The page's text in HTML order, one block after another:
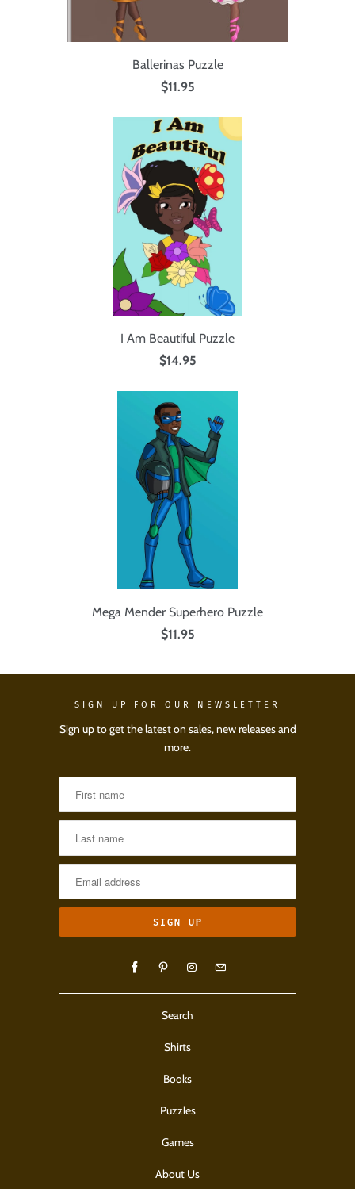
Ballerinas Puzzle
$11.95
I Am Beautiful Puzzle
$14.95
Mega Mender Superhero Puzzle
$11.95
SIGN UP FOR OUR NEWSLETTER
Sign up to get the latest on sales, new releases and
more.
Search
Shirts
Books
Puzzles
Games
About Us